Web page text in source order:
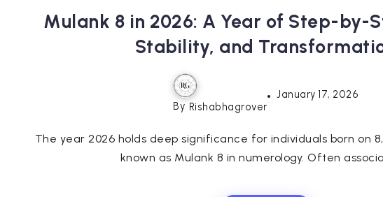
Mulank 8 in 2026: A Year of Step-by-
Stability, and
By Rishabhagrover
January 17, 2026
The year 2026 holds deep significance for individuals born on
known as Mulank 8 in numerology. Often